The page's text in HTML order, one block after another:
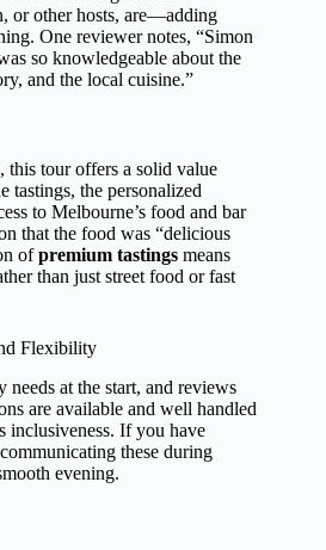
or other hosts, are—adding
One reviewer notes, “Simon
so knowledgeable about the
and the local cuisine.”
this tour offers a solid value
tastings, the personalized
to Melbourne’s food and bar
that the food was “delicious
ofpremium tastings means
than just street food or fast
Flexibility
needs at the start, and reviews
are available and well handled
inclusiveness. If you have
these during
evening.